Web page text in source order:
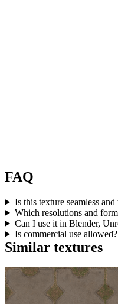
FAQ
Is this texture seamless and
Which resolutions and
Can I use it in Blender,
Is commercial use allowed?
Similar textures